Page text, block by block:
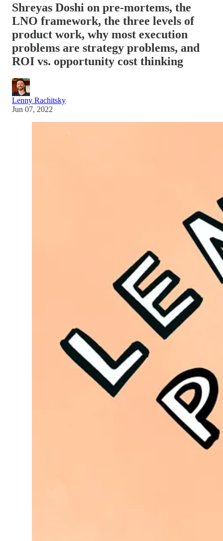
Shreyas Doshi on pre-mortems, the
LNO framework, the three levels of
product work, why most execution
problems are strategy problems, and
ROI vs. opportunity cost thinking
Lenny Rachitsky
Jun 07, 2022